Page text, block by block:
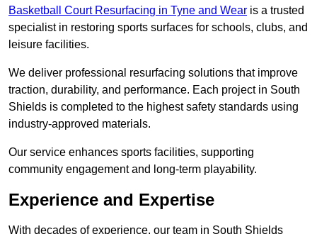
Basketball Court Resurfacing in Tyne and Wear is a trusted
specialist in restoring sports surfaces for schools, clubs, and
leisure facilities.
We deliver professional resurfacing solutions that improve
traction, durability, and performance. Each project in South
Shields is completed to the highest safety standards using
industry-approved materials.
Our service enhances sports facilities, supporting
community engagement and long-term playability.
Experience and Expertise
With decades of experience, our team in South Shields